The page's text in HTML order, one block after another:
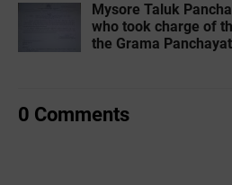
Mysore Taluk
who took charge of
the Grama
0 Comments